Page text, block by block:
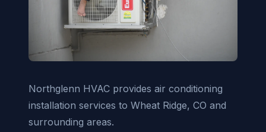
Northglenn HVAC provides air conditioning
installation services to Wheat Ridge, CO and
surrounding areas.